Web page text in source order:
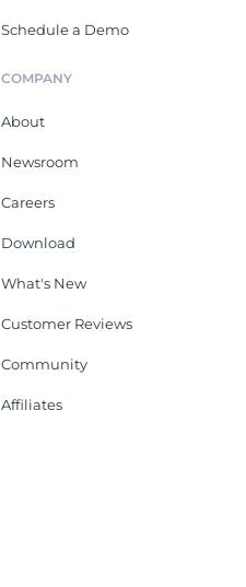
Schedule a Demo
COMPANY
About
Newsroom
Careers
Download
What's New
Customer Reviews
Community
Affiliates